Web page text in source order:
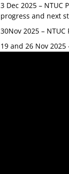
3 Dec 2025 –
progress and next
30Nov 2025 –
19 and 26 Nov